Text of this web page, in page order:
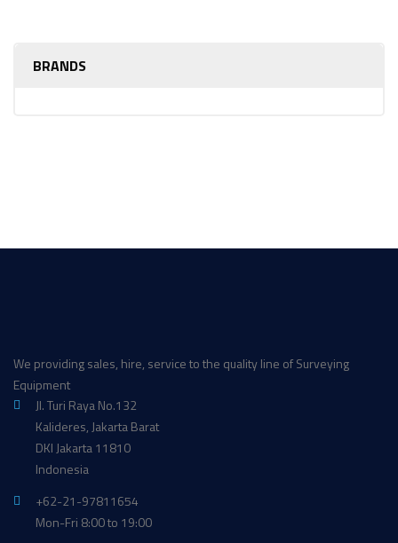
BRANDS
We providing sales, hire, service to the quality line of Surveying
Equipment
Jl. Turi Raya No.132
Kalideres, Jakarta Barat
DKI Jakarta 11810
Indonesia
+62-21-97811654
Mon-Fri 8:00 to 19:00